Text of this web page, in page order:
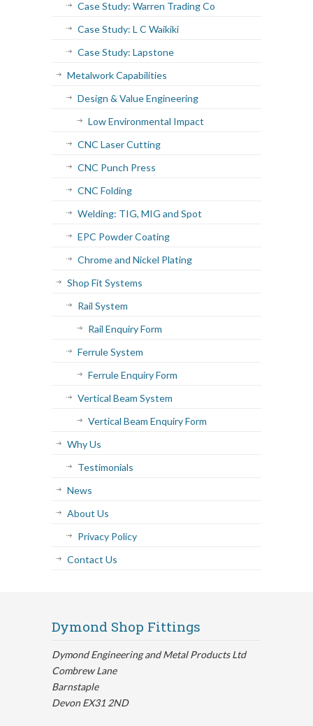
Case Study: Warren Trading Co
Case Study: L C Waikiki
Case Study: Lapstone
Metalwork Capabilities
Design & Value Engineering
Low Environmental Impact
CNC Laser Cutting
CNC Punch Press
CNC Folding
Welding: TIG, MIG and Spot
EPC Powder Coating
Chrome and Nickel Plating
Shop Fit Systems
Rail System
Rail Enquiry Form
Ferrule System
Ferrule Enquiry Form
Vertical Beam System
Vertical Beam Enquiry Form
Why Us
Testimonials
News
About Us
Privacy Policy
Contact Us
Dymond Shop Fittings
Dymond Engineering and Metal Products Ltd
Combrew Lane
Barnstaple
Devon EX31 2ND